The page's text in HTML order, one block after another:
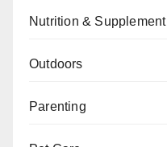
Nutrition & Supplement
Outdoors
Parenting